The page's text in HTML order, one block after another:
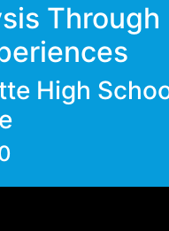
Through
High